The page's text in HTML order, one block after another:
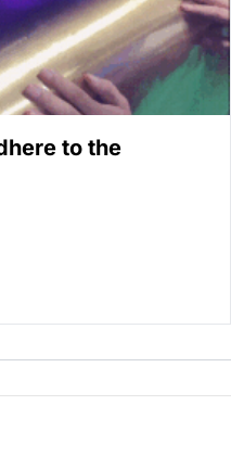
to the